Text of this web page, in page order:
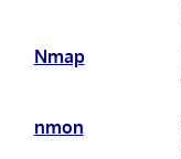
Nmap
nmon